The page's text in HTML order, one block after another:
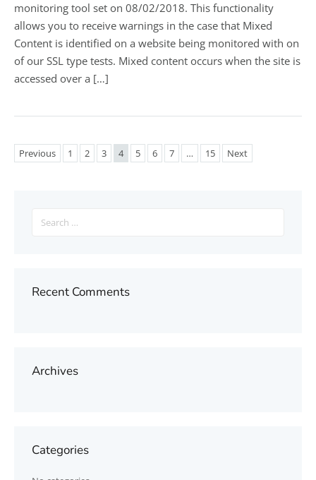
monitoring tool set on 08/02/2018. This functionality
allows you to receive warnings in the case that Mixed
Content is identified on a website being monitored with on
of our SSL type tests. Mixed content occurs when the site is
accessed over a […]
Previous 1 2 3 4 5 6 7 … 15 Next
for:
Recent Comments
Archives
Categories